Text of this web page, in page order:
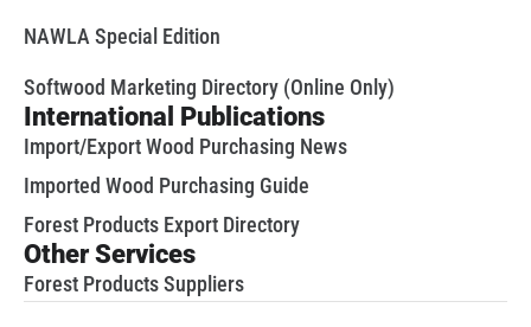
NAWLA Special Edition
Softwood Marketing Directory (Online Only)
International Publications
Import/Export Wood Purchasing News
Imported Wood Purchasing Guide
Forest Products Export Directory
Other Services
Forest Products Suppliers